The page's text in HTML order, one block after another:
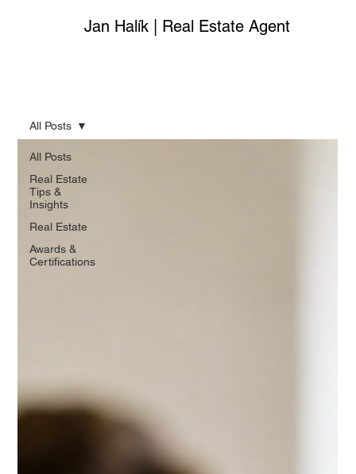
Jan Halík | Real Estate Agent
All Posts
Real Estate
Tips &
Insights
Real Estate
Awards &
Certifications
All Posts